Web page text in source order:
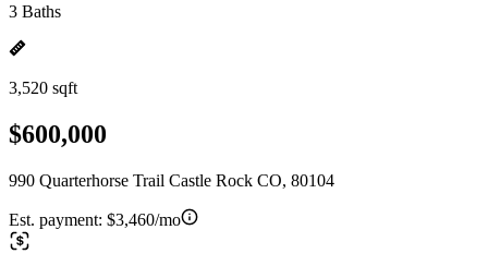
3 Baths
3,520 sqft
$600,000
990 Quarterhorse Trail Castle Rock CO, 80104
Est. payment: $3,460/mo